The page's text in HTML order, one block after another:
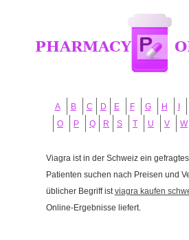
A B C D E F G H
O
P Q R S T U V W
Viagra ist in der Schweiz ein
Patienten suchen nach Preisen und
üblicher Begriff istviagra kaufen
Online-Ergebnisse liefert.